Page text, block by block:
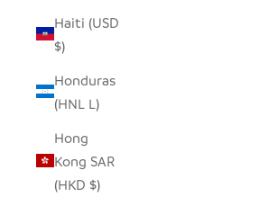
Haiti (USD
$)
Honduras
(HNL L)
Hong
Kong SAR
(HKD $)